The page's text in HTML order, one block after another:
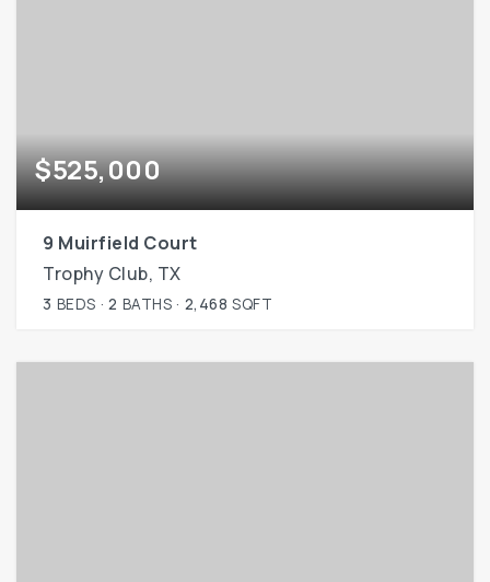
$525,000
9 Muirfield Court
Trophy Club, TX
3 BEDS 2 BATHS 2,468 SQFT